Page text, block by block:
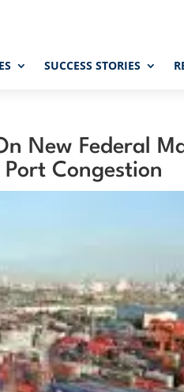
SUCCESS STORIES
New Federal
Congestion